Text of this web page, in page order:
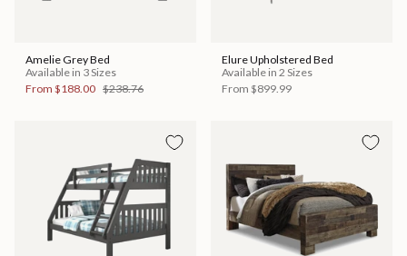
Amelie Grey Bed
Available in 3 Sizes
From $188.00 $238.76
Elure Upholstered Bed
Available in 2 Sizes
From $899.99